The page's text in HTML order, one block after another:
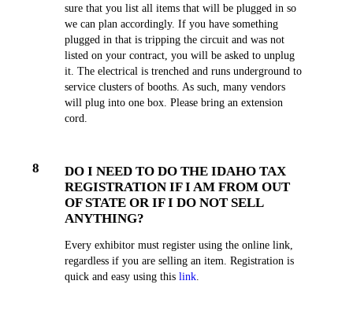
sure that you list all items that will be plugged in so
we can plan accordingly. If you have something
plugged in that is tripping the circuit and was not
listed on your contract, you will be asked to unplug
it. The electrical is trenched and runs underground to
service clusters of booths. As such, many vendors
will plug into one box. Please bring an extension
cord.
8
DO I NEED TO DO THE IDAHO TAX
REGISTRATION IF I AM FROM OUT
OF STATE OR IF I DO NOT SELL
ANYTHING?
Every exhibitor must register using the online link,
regardless if you are selling an item. Registration is
quick and easy using this link.